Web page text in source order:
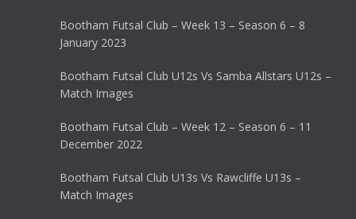
Bootham Futsal Club – Week 13 – Season 6 – 8
January 2023
Bootham Futsal Club U12s Vs Samba Allstars U12s –
Match Images
Bootham Futsal Club – Week 12 – Season 6 – 11
December 2022
Bootham Futsal Club U13s Vs Rawcliffe U13s –
Match Images